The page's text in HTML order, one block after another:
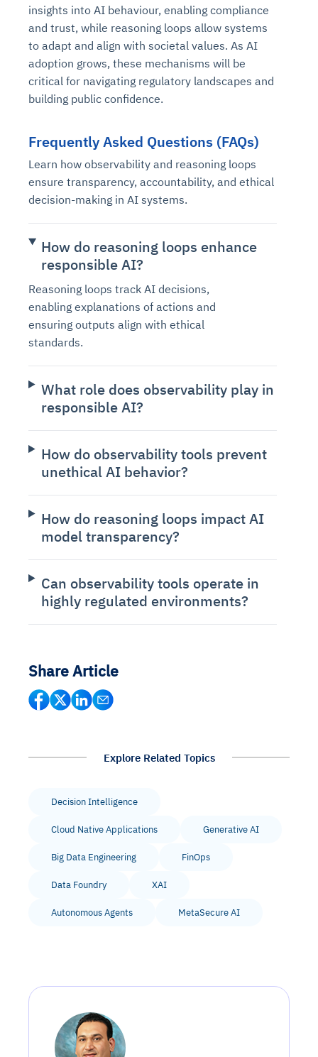
insights into AI behaviour, enabling compliance
and trust, while reasoning loops allow systems
to adapt and align with societal values. As AI
adoption grows, these mechanisms will be
critical for navigating regulatory landscapes and
building public confidence.
Frequently Asked Questions (FAQs)
Learn how observability and reasoning loops
ensure transparency, accountability, and ethical
decision-making in AI systems.
How do reasoning loops enhance
responsible AI?
Reasoning loops track AI decisions,
enabling explanations of actions and
ensuring outputs align with ethical
standards.
What role does observability play in
responsible AI?
How do observability tools prevent
unethical AI behavior?
How do reasoning loops impact AI
model transparency?
Can observability tools operate in
highly regulated environments?
Share Article
Explore Related Topics
Decision Intelligence
Cloud Native Applications Generative AI
Big Data Engineering FinOps
Data Foundry XAI
Autonomous Agents MetaSecure AI